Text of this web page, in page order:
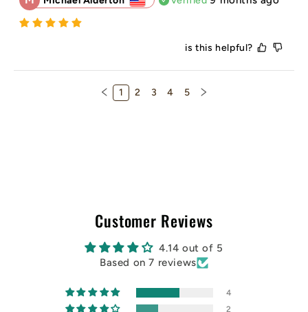
is this helpful?
1 2 3 4 5
Customer Reviews
4.14 out of 5
Based on 7 reviews
4
2